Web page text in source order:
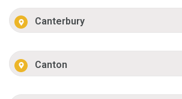
Canterbury
Canton